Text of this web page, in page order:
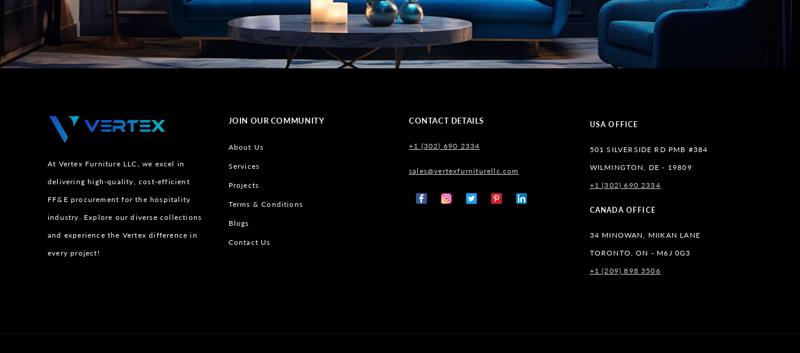
At Vertex Furniture LLC, we excel in
delivering high-quality, cost-efficient
FF&E procurement for the hospitality
industry. Explore our diverse collections
and experience the Vertex difference in
every project!
JOIN OUR COMMUNITY
About Us
Services
Projects
Terms & Conditions
Blogs
Contact Us
CONTACT DETAILS
+1 (302) 690 2334
sales@vertexfurniturellc.com
FacebookInstagram
X
PinterestTumblr
USA OFFICE
501 SILVERSIDE RD PMB #384
WILMINGTON, DE - 19809
+1 (302) 690 2334
CANADA OFFICE
34 MINOWAN, MIIKAN LANE
TORONTO, ON - M6J 0G3
+1 (209) 898 3506